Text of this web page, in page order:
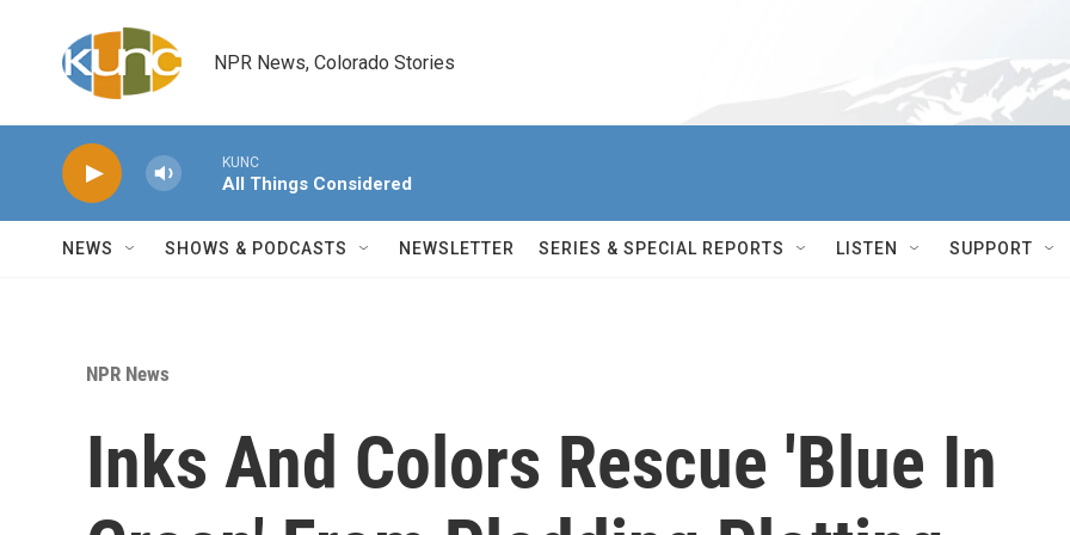
NPR News, Colorado Stories
KUNC
All Things Considered
NEWS SHOWS & PODCASTS NEWSLETTER SERIES & SPECIAL REPORTS LISTEN SUPPORT
NPR News
Inks And Colors Rescue 'Blue In